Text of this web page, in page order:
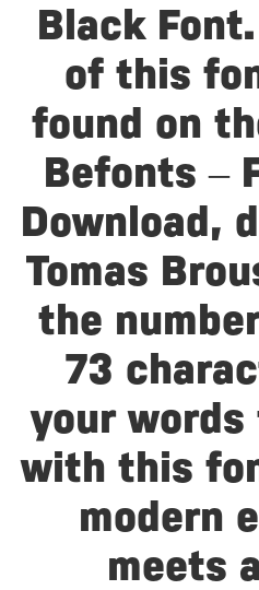
Black
of this
found on
Befonts –
Download,
Tomas
the
73
your
with this
modern
meets